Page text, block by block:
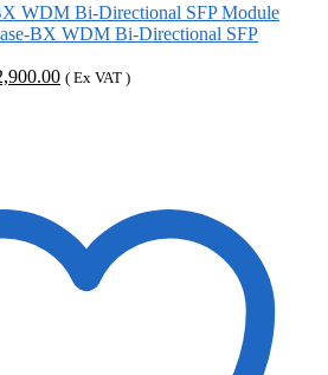
BX WDM Bi-Directional SFP
Current
( Ex VAT )